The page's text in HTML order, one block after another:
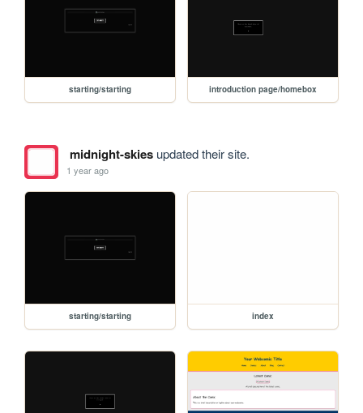
starting/starting introduction page/homebox
midnight-skiesupdated their site.
1 year ago
starting/starting index